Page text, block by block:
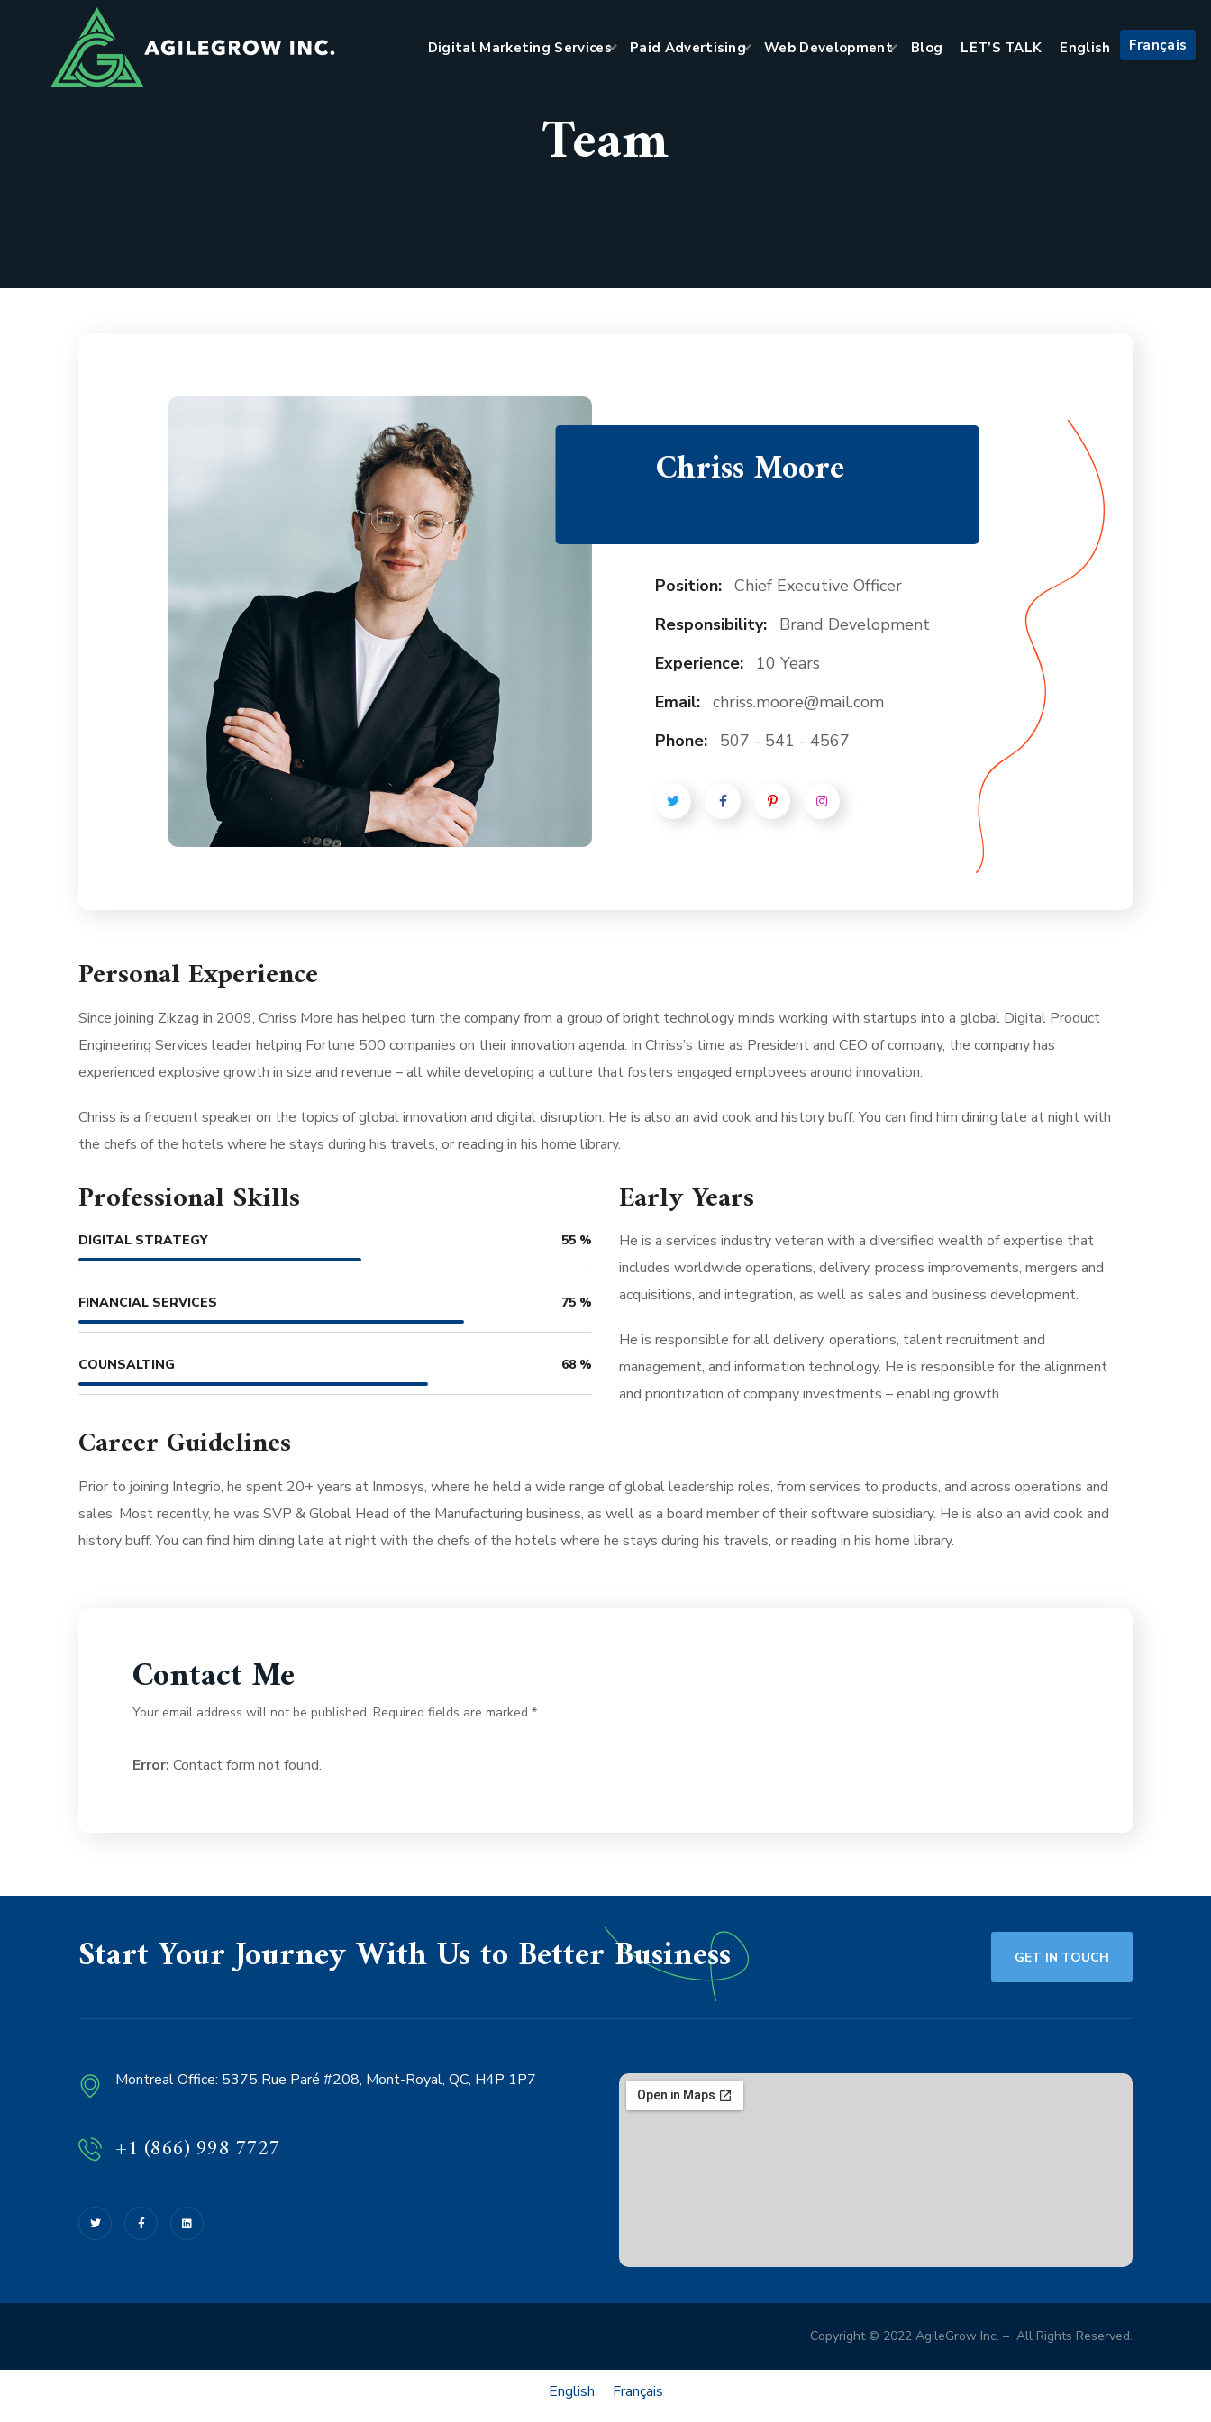
Digital Marketing Services Paid Advertising Web Development Blog LET’S TALK English Français
Team
Chriss Moore
Position: Chief Executive Officer
Responsibility:
Brand Development
Experience:
10 Years
Email: chriss.moore@mail.com
Phone:
507 - 541 - 4567
Personal Experience
Since joining Zikzag in 2009, Chriss More has helped turn the company from a group of bright technology minds working with startups into a global Digital Product
Engineering Services leader helping Fortune 500 companies on their innovation agenda. In Chriss’s time as President and CEO of company, the company has
experienced explosive growth in size and revenue – all while developing a culture that fosters engaged employees around innovation.
Chriss is a frequent speaker on the topics of global innovation and digital disruption. He is also an avid cook and history buff. You can find him dining late at night with
the chefs of the hotels where he stays during his travels, or reading in his home library.
Professional Skills
DIGITAL STRATEGY 55 %
FINANCIAL SERVICES 75 %
COUNSALTING 68 %
Early Years
He is a services industry veteran with a diversified wealth of expertise that
includes worldwide operations, delivery, process improvements, mergers and
acquisitions, and integration, as well as sales and business development.
He is responsible for all delivery, operations, talent recruitment and
management, and information technology. He is responsible for the alignment
and prioritization of company investments – enabling growth.
Career Guidelines
Prior to joining Integrio, he spent 20+ years at Inmosys, where he held a wide range of global leadership roles, from services to products, and across operations and
sales. Most recently, he was SVP & Global Head of the Manufacturing business, as well as a board member of their software subsidiary. He is also an avid cook and
history buff. You can find him dining late at night with the chefs of the hotels where he stays during his travels, or reading in his home library.
Contact Me
Your email address will not be published. Required fields are marked *
Error: Contact form not found.
Start Your Journey With Us to Better Business GET IN TOUCH
Montreal Office: 5375 Rue Paré #208, Mont-Royal, QC, H4P 1P7
+1 (866) 998 7727
Copyright © 2022 AgileGrow Inc. – All Rights Reserved.
English Français